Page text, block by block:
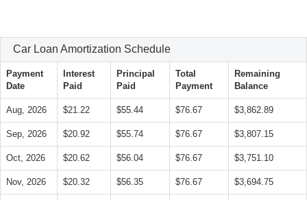
Car Loan Amortization Schedule
Payment
Date
Interest
Paid
Principal
Paid
Total
Payment
Remaining
Balance
Aug, 2026 $21.22 $55.44 $76.67 $3,862.89
Sep, 2026 $20.92 $55.74 $76.67 $3,807.15
Oct, 2026 $20.62 $56.04 $76.67 $3,751.10
Nov, 2026 $20.32 $56.35 $76.67 $3,694.75